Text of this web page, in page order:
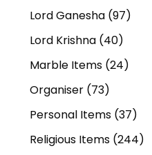
Lord Ganesha (97)
Lord Krishna (40)
Marble Items (24)
Organiser (73)
Personal Items (37)
Religious Items (244)